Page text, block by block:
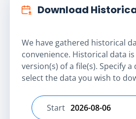
Download
We have gathered historical
convenience. Historical data
version(s) of a file(s). Specify
select the data you wish to
Select start date
Start